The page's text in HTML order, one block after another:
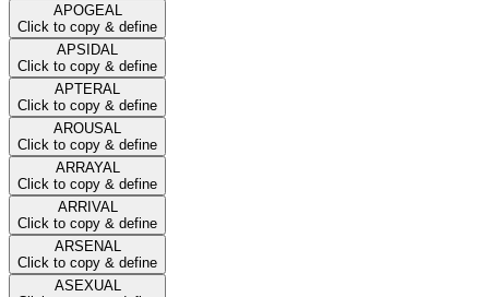
APOGEAL
Click to copy & define
APSIDAL
Click to copy & define
APTERAL
Click to copy & define
AROUSAL
Click to copy & define
ARRAYAL
Click to copy & define
ARRIVAL
Click to copy & define
ARSENAL
Click to copy & define
ASEXUAL